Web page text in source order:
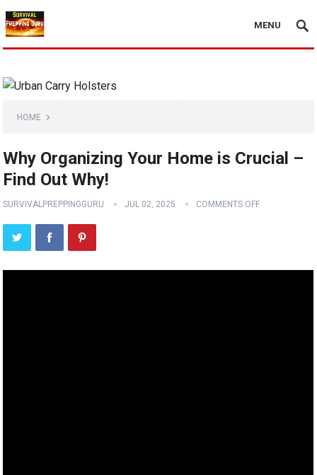
MENU
HOME
Why Organizing Your Home is Crucial –
Find Out Why!
SURVIVALPREPPINGGURU JUL 02, 2025 COMMENTS OFF